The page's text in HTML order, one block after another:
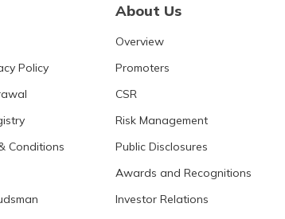
About Us
Policy
Conditions
Overview
Promoters
CSR
Risk Management
Public Disclosures
Awards and Recognitions
Investor Relations